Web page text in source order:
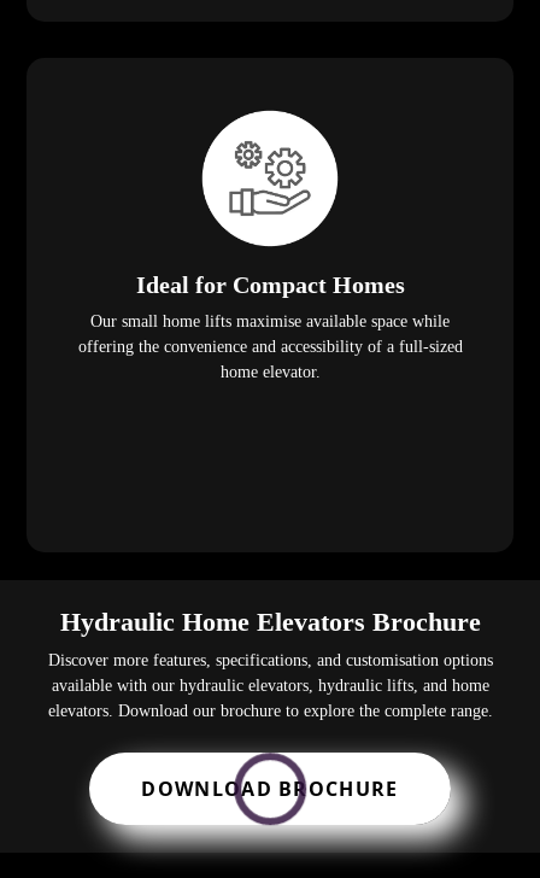
Ideal for Compact Homes
Our small home lifts maximise available space while
offering the convenience and accessibility of a full-sized
home elevator.
Hydraulic Home Elevators Brochure
Discover more features, specifications, and customisation options
available with our hydraulic elevators, hydraulic lifts, and home
elevators. Download our brochure to explore the complete range.
DOWNLOAD BROCHURE